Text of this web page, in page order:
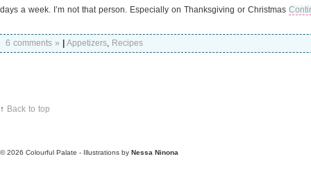
days a week. I’m not that person. Especially on Thanksgiving or Christmas
6 comments » Appetizers, Recipes
↑ Back to top
© 2026 Colourful Palate - Illustrations by Nessa Ninona